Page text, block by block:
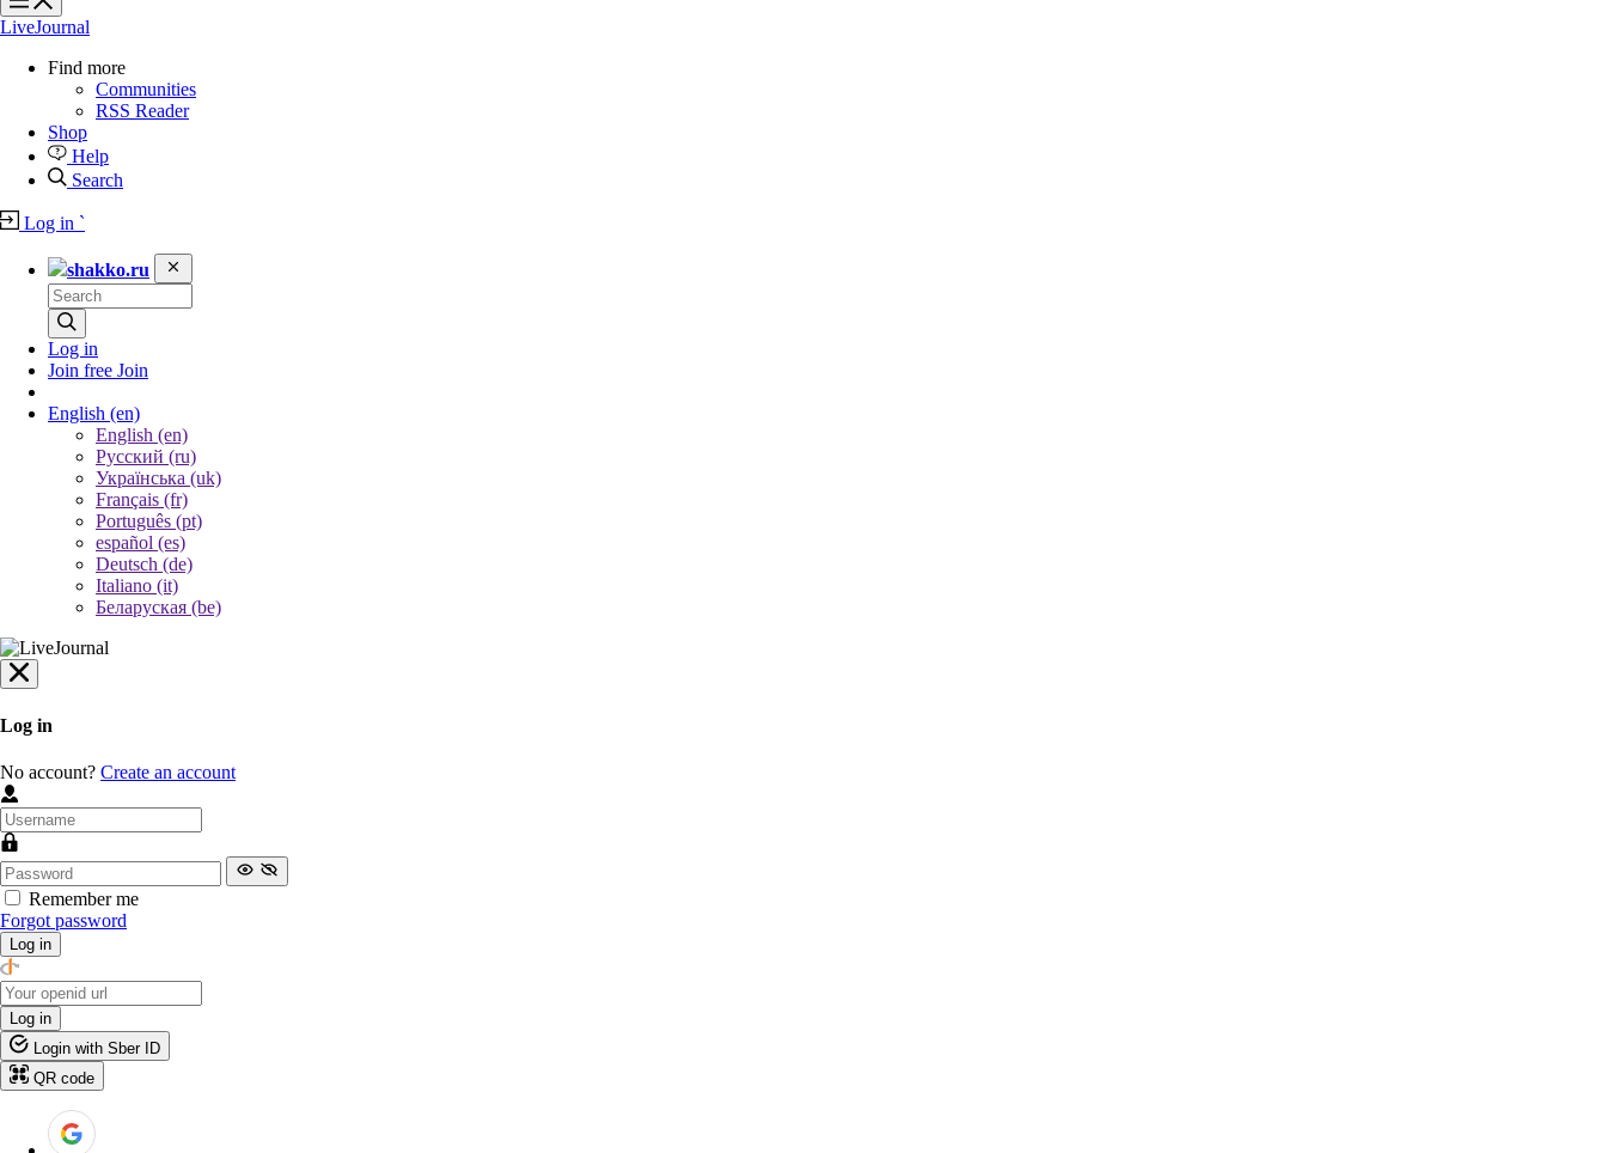
LiveJournal
Find more
Communities
RSS Reader
Shop
Help
Search
Log in `
shakko.ru
Log in
Join free Join
English (en)
English (en)
Русский (ru)
Українська (uk)
Français (fr)
Português (pt)
español (es)
Deutsch (de)
Italiano (it)
Беларуская (be)
Log in
No account? Create an account
Remember me
Forgot password
Log in
Log in
Login with Sber ID
QR code